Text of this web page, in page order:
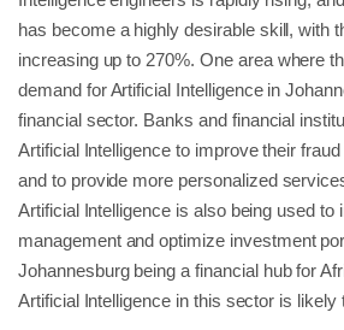
has become a highly desirable skill, with
increasing up to 270%. One area where
demand for Artificial Intelligence in
financial sector. Banks and financial
Artificial Intelligence to improve their
and to provide more personalized
Artificial Intelligence is also being used to
management and optimize investment
Johannesburg being a financial hub for
Artificial Intelligence in this sector is likely